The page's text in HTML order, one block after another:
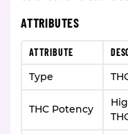
ATTRIBUTES
ATTRIBUTE
Type
THC Potency